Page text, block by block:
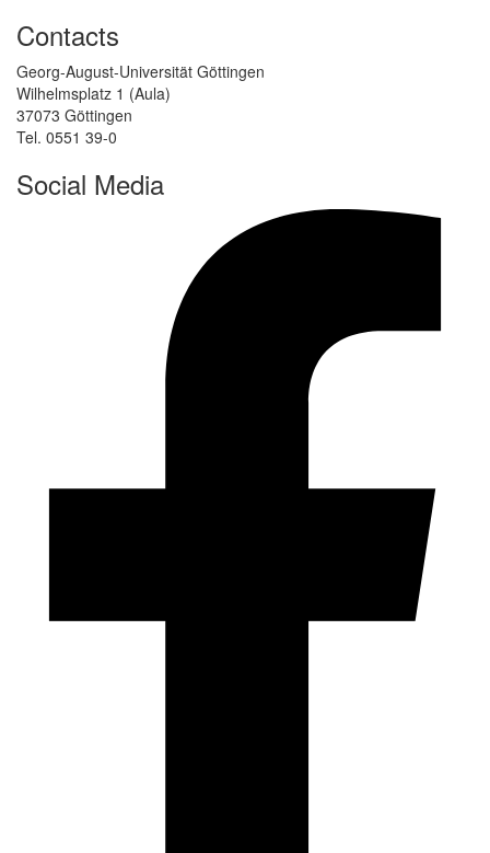
Contacts
Georg-August-Universität Göttingen
Wilhelmsplatz 1 (Aula)
37073 Göttingen
Tel. 0551 39-0
Social Media